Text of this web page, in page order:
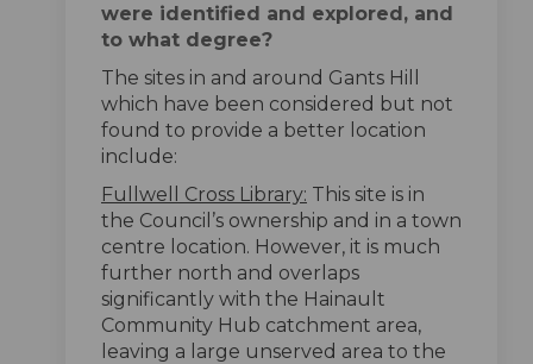
were identified and explored, and
to what degree?
The sites in and around Gants Hill
which have been considered but not
found to provide a better location
include:
Fullwell Cross Library: This site is in
the Council’s ownership and in a town
centre location. However, it is much
further north and overlaps
significantly with the Hainault
Community Hub catchment area,
leaving a large unserved area to the